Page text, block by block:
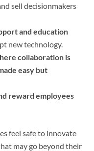
sell decisionmakers
and education
new technology.
collaboration is
easy but
reward employees
feel safe to innovate
may go beyond their